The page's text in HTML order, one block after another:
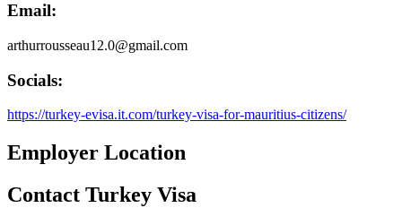
Email:
arthurrousseau12.0@gmail.com
Socials:
https://turkey-evisa.it.com/turkey-visa-for-mauritius-citizens/
Employer Location
Contact Turkey Visa